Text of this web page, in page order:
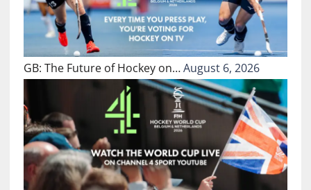
GB: The Future of Hockey on…August 6, 2026